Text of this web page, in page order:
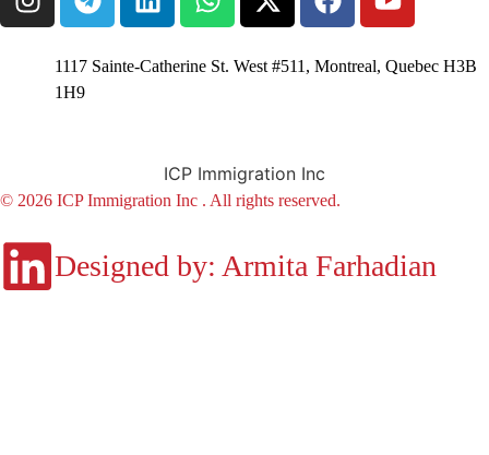
1117 Sainte-Catherine St. West #511, Montreal, Quebec H3B
1H9
ICP Immigration Inc
© 2026 ICP Immigration Inc . All rights reserved.
Designed by: Armita Farhadian